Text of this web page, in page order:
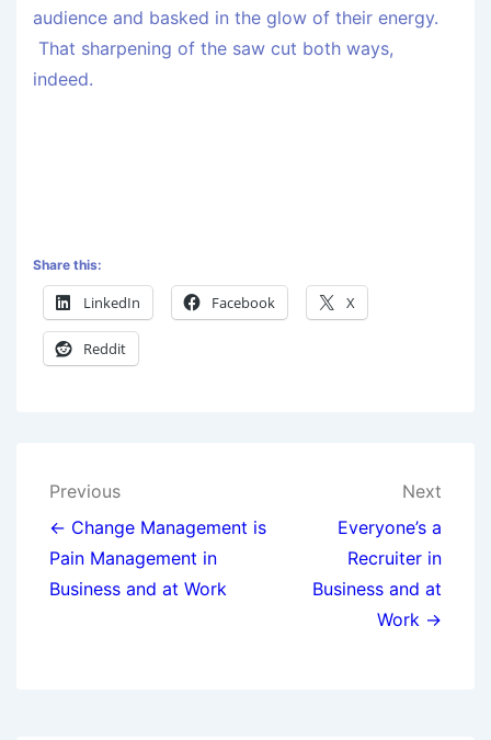
audience and basked in the glow of their energy.
That sharpening of the saw cut both ways,
indeed.
Share this:
LinkedIn Facebook X
Reddit
Previous
← Change Management is
Pain Management in
Business and at Work
Next
Everyone’s a
Recruiter in
Business and at
Work →